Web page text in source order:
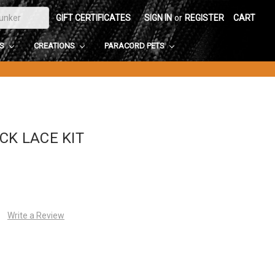
GIFT CERTIFICATES SIGN IN or REGISTER CART
CREATIONS PARACORD PETS
LACE KIT
Write a Review